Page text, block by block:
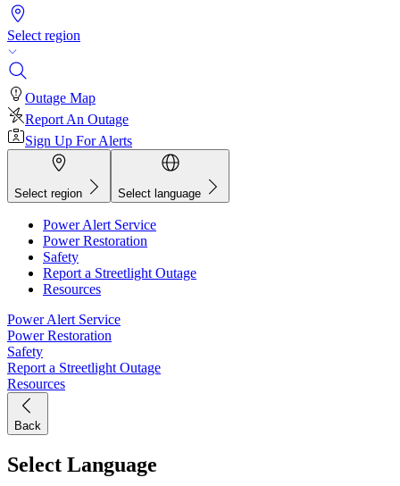
Select region
Outage Map
Report An Outage
Sign Up For Alerts
Select region Select language
Power Alert Service
Power Restoration
Safety
Report a Streetlight Outage
Resources
Power Alert Service
Power Restoration
Safety
Report a Streetlight Outage
Resources
Back
Select Language